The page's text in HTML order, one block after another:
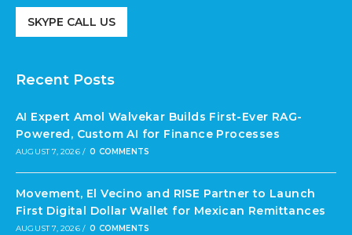
SKYPE CALL US
Recent Posts
AI Expert Amol Walvekar Builds First-Ever RAG-
Powered, Custom AI for Finance Processes
AUGUST 7, 2026 / 0 COMMENTS
Movement, El Vecino and RISE Partner to Launch
First Digital Dollar Wallet for Mexican Remittances
AUGUST 7, 2026 / 0 COMMENTS